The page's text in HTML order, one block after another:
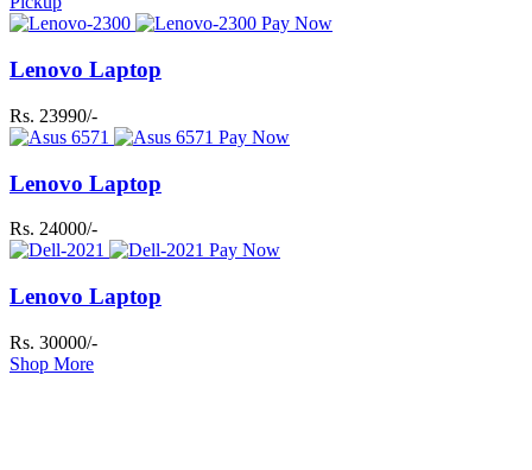
Pay Now
Lenovo Laptop
Rs. 23990/-
Pay Now
Lenovo Laptop
Rs. 24000/-
Pay Now
Lenovo Laptop
Rs. 30000/-
Shop More